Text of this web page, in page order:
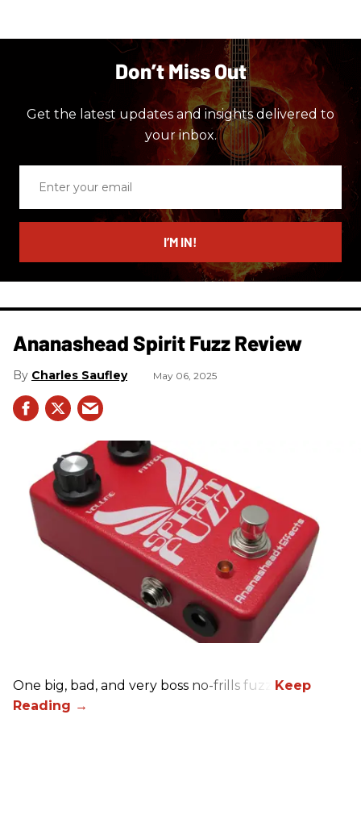
Don’t Miss Out
Get the latest updates and insights delivered to
your inbox.
email
I’M IN!
Ananashead Spirit Fuzz Review
Charles Saufley May 06, 2025
One big, bad, and very boss no-frills fuzz.